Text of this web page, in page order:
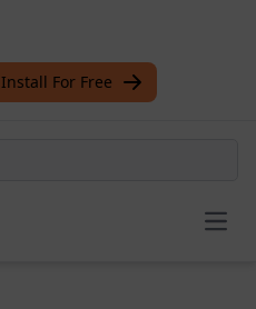
Install For Free